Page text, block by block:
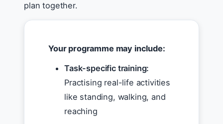
plan together.
Your programme may include:
Task-specific training:
Practising real-life activities
like standing, walking, and
reaching